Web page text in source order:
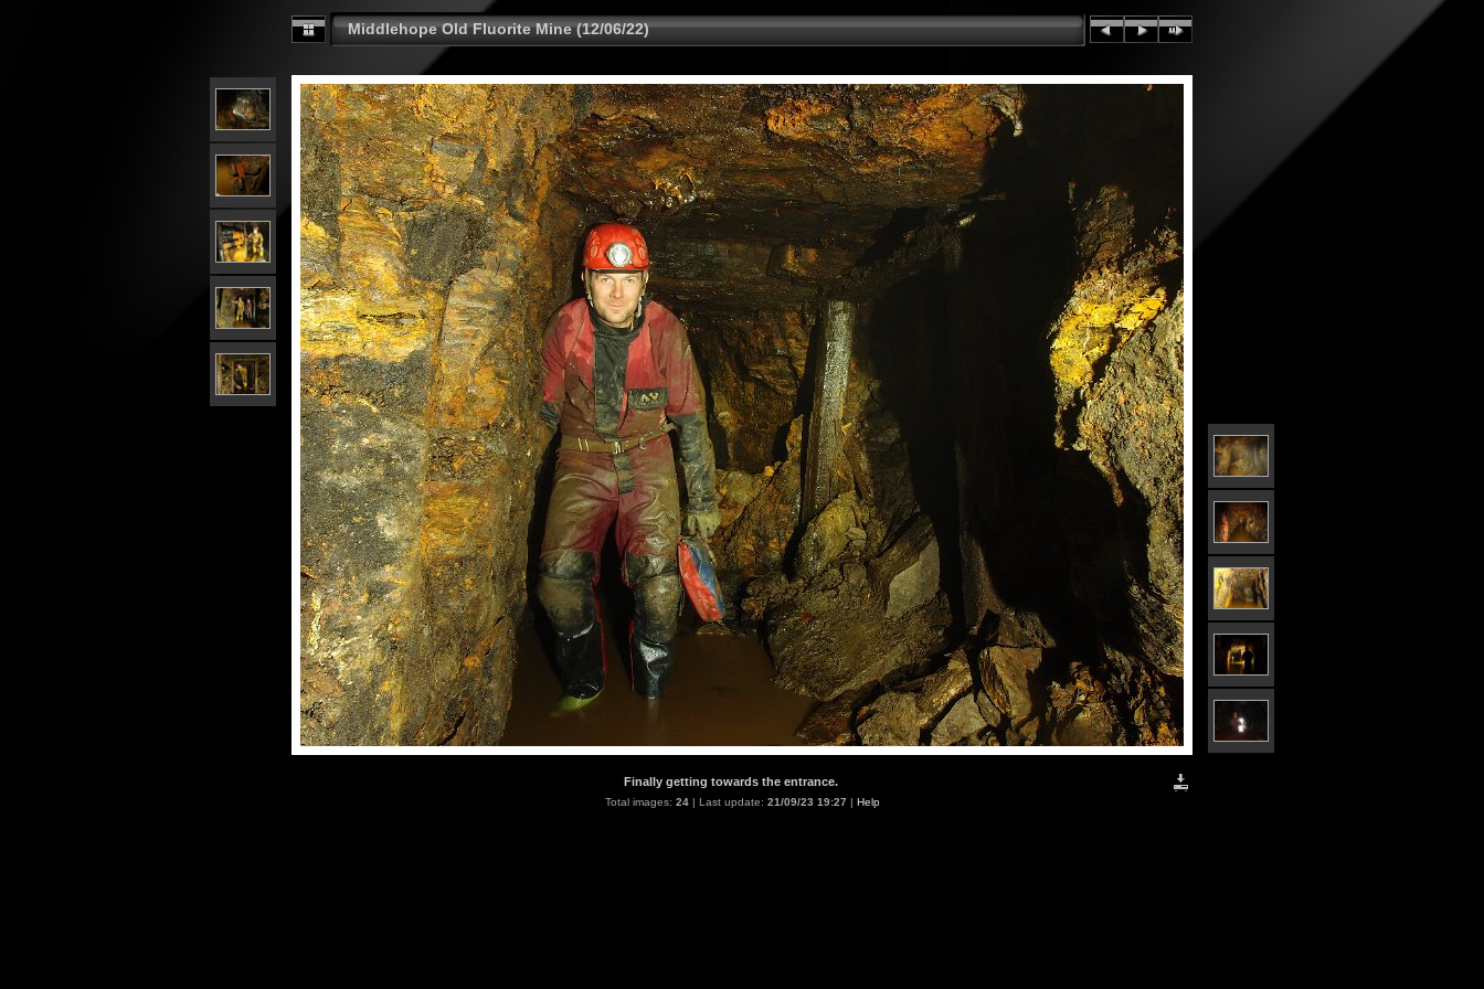
Middlehope Old Fluorite Mine (12/06/22)
Finally getting towards the entrance.
Total images: 24| Last update: 21/09/23 19:27 | Help